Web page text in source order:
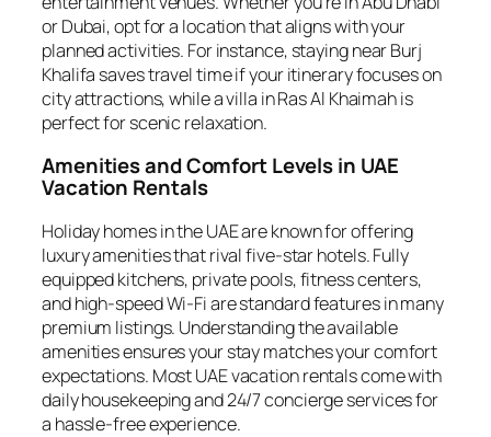
or Dubai, opt for a location that aligns with your
planned activities. For instance, staying near Burj
Khalifa saves travel time if your itinerary focuses on
city attractions, while a villa in Ras Al Khaimah is
perfect for scenic relaxation.
Amenities and Comfort Levels in UAE
Vacation Rentals
Holiday homes in the UAE are known for offering
luxury amenities that rival five-star hotels. Fully
equipped kitchens, private pools, fitness centers,
and high-speed Wi-Fi are standard features in many
premium listings. Understanding the available
amenities ensures your stay matches your comfort
expectations. Most UAE vacation rentals come with
daily housekeeping and 24/7 concierge services for
a hassle-free experience.